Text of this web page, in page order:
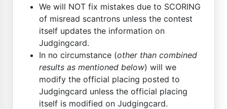
We will NOT fix mistakes due to SCORING
of misread scantrons unless the contest
itself updates the information on
Judgingcard.
In no circumstance (other than combined
results as mentioned below) will we
modify the official placing posted to
Judgingcard unless the official placing
itself is modified on Judgingcard.